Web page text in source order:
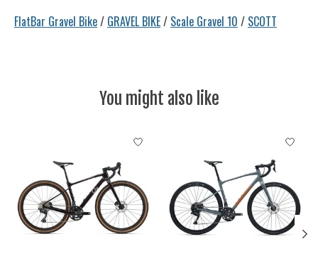
FlatBar Gravel Bike/ GRAVEL BIKE/ Scale Gravel 10 / SCOTT
You might also like